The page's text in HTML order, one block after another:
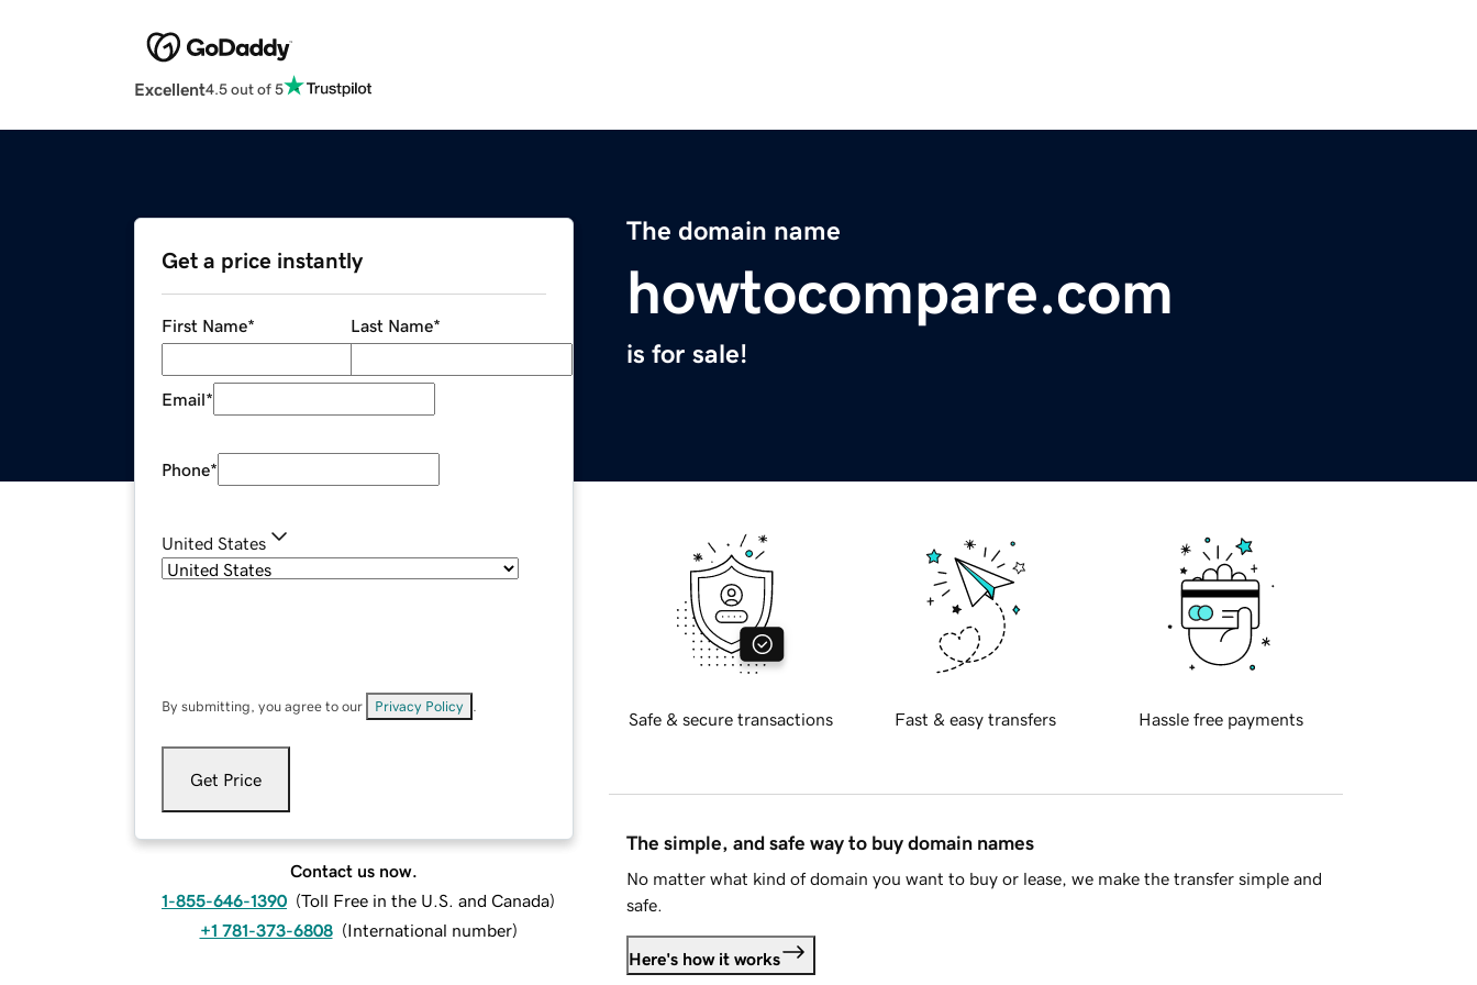
Excellent4.5 out of 5
The domain name
howtocompare.com
is for sale!
Get a price instantly
First Name* Last Name*
Email*
Phone*
United States
By submitting, you agree to our Privacy Policy
Get Price
Contact us now.
1-855-646-1390 (Toll Free in the U.S. and Canada)
+1 781-373-6808 (International number)
Safe & secure transactions Fast & easy transfers Hassle free payments
The simple, and safe way to buy domain names
No matter what kind of domain you want to buy or lease, we make the transfer simple and
safe.
Here's how it works